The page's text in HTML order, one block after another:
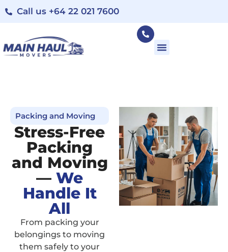
Call us +64 22 021 7600
Packing and Moving
Stress-Free
Packing
and Moving
— We
Handle It
All
From packing your
belongings to moving
them safely to your